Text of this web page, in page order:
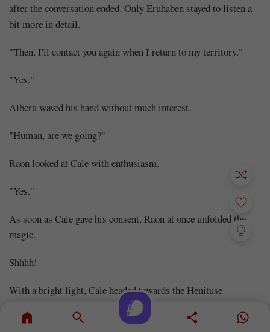
after the conversation ended. Only Eruhaben stayed to listen a
bit more in detail.
"Then, I'll contact you again when I return to my territory."
"Yes."
Alberu waved his hand without much interest.
"Human, are we going?"
Raon looked at Cale with enthusiasm.
"Yes."
As soon as Cale gave his consent, Raon at once unfolded the
magic.
Shhhh!
With a bright light, Cale headed towards the Henituse
Territory, more specifically, towards the Black Castle in the
Forest of Darkness.